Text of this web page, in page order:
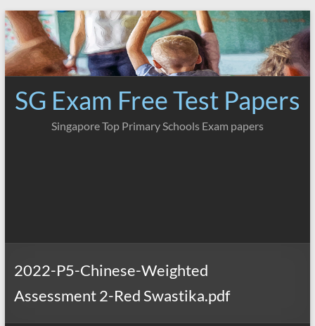
Skip
to
content
SG Exam Free Test Papers
Singapore Top Primary Schools Exam papers
2022-P5-Chinese-Weighted
Assessment 2-Red Swastika.pdf